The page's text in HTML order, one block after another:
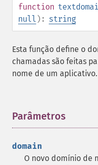
function
null ): string
Esta função define o
chamadas são feitas
nome de um aplicativo.
Parâmetros
domain
O novo domínio de